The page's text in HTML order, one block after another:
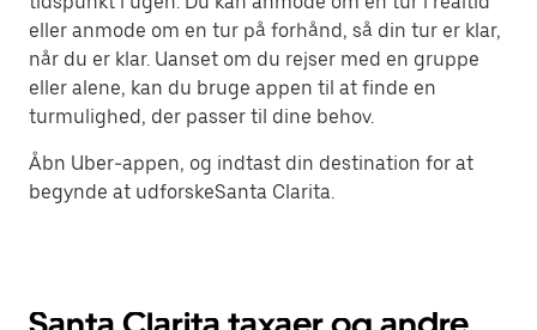
eller anmode om en tur på forhånd, så din tur er klar,
når du er klar. Uanset om du rejser med en gruppe
eller alene, kan du bruge appen til at finde en
turmulighed, der passer til dine behov.
Åbn Uber-appen, og indtast din destination for at
begynde at udforskeSanta Clarita.